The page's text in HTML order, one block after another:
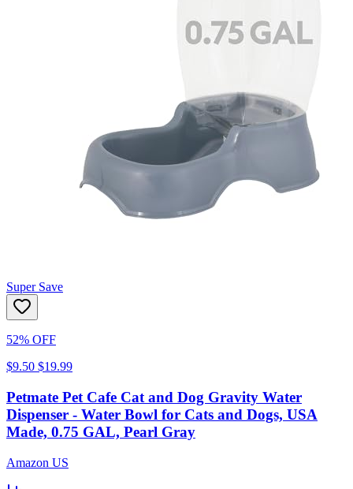
Super Save
52% OFF
$9.50 $19.99
Petmate Pet Cafe Cat and Dog Gravity Water
Dispenser - Water Bowl for Cats and Dogs, USA
Made, 0.75 GAL, Pearl Gray
Amazon US